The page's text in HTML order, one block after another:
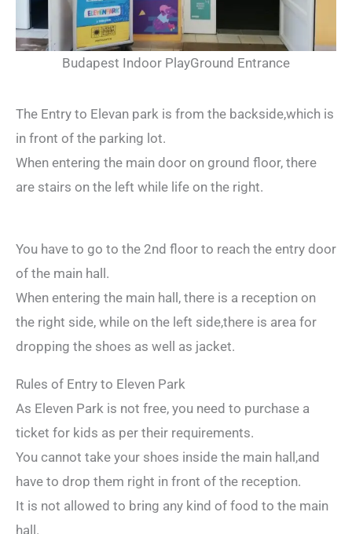
Budapest Indoor PlayGround Entrance
The Entry to Elevan park is from the backside,which is
in front of the parking lot.
When entering the main door on ground floor, there
are stairs on the left while life on the right.
You have to go to the 2nd floor to reach the entry door
of the main hall.
When entering the main hall, there is a reception on
the right side, while on the left side,there is area for
dropping the shoes as well as jacket.
Rules of Entry to Eleven Park
As Eleven Park is not free, you need to purchase a
ticket for kids as per their requirements.
You cannot take your shoes inside the main hall,and
have to drop them right in front of the reception.
It is not allowed to bring any kind of food to the main
hall.